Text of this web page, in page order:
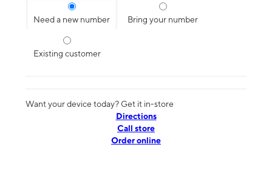
Need a new number Bring your number
Existing customer
Want your device today? Get it in-store
Directions
Call store
Order online